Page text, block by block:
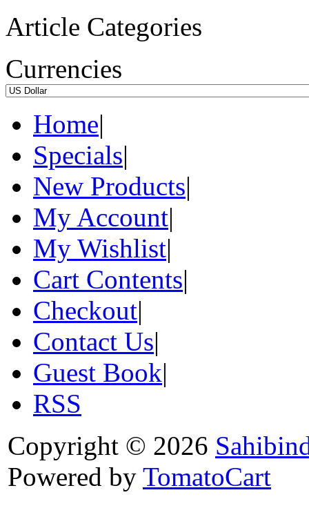
Article Categories
Currencies
Home|
Specials|
New Products|
My Account|
My Wishlist|
Cart Contents|
Checkout|
Contact Us|
Guest Book|
RSS
Copyright © 2026
Powered by TomatoCart